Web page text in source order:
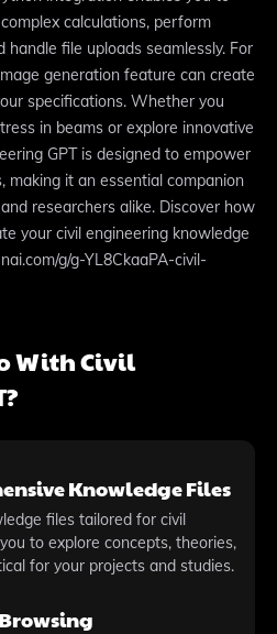
calculations, perform
handle file uploads seamlessly. For
generation feature can create
specifications. Whether you
in beams or explore innovative
GPT is designed to empower
making it an essential companion
researchers alike. Discover how
your civil engineering knowledge
g/g-YL8CkaaPA-civil-
With Civil
Knowledge Files
files tailored for civil
to explore concepts, theories,
for your projects and studies.